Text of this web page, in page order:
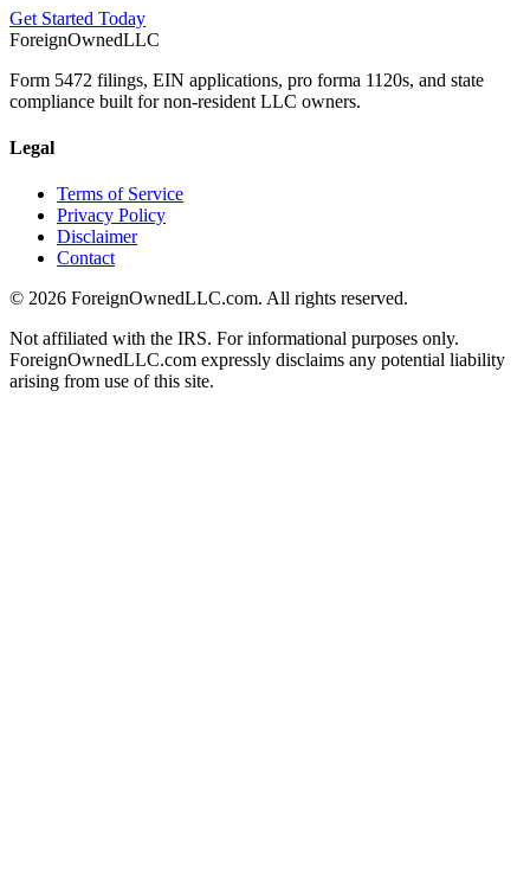
Get Started Today
ForeignOwnedLLC
Form 5472 filings, EIN applications, pro forma 1120s, and state
compliance built for non-resident LLC owners.
Legal
Terms of Service
Privacy Policy
Disclaimer
Contact
© 2026 ForeignOwnedLLC.com. All rights reserved.
Not affiliated with the IRS. For informational purposes only.
ForeignOwnedLLC.com expressly disclaims any potential liability
arising from use of this site.